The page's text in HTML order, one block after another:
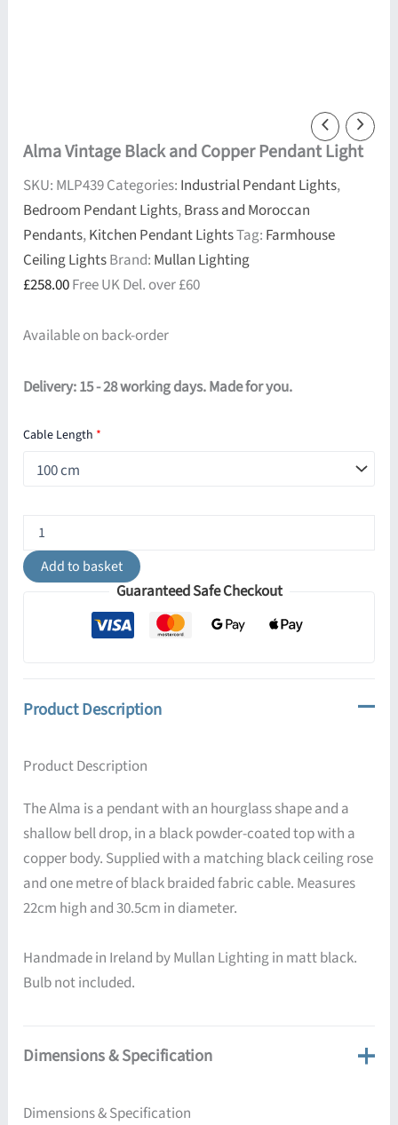
Alma Vintage Black and Copper Pendant Light
SKU: MLP439Categories: Industrial Pendant Lights,
Bedroom Pendant Lights,Brass and Moroccan
Pendants,Kitchen Pendant LightsTag: Farmhouse
Ceiling LightsBrand: Mullan Lighting
£258.00Free UK Del. over £60
Available on back-order
Delivery: 15 - 28 working days. Made for you.
Cable Length *
Alma
Vintage
Black
andAdd to basket
Guaranteed Safe Checkout
Product Description
Product Description
The Alma is a pendant with an hourglass shape and a
shallow bell drop, in a black powder-coated top with a
copper body. Supplied with a matching black ceiling rose
and one metre of black braided fabric cable. Measures
22cm high and 30.5cm in diameter.
Handmade in Ireland by Mullan Lighting in matt black.
Bulb not included.
Dimensions & Specification
Dimensions & Specification